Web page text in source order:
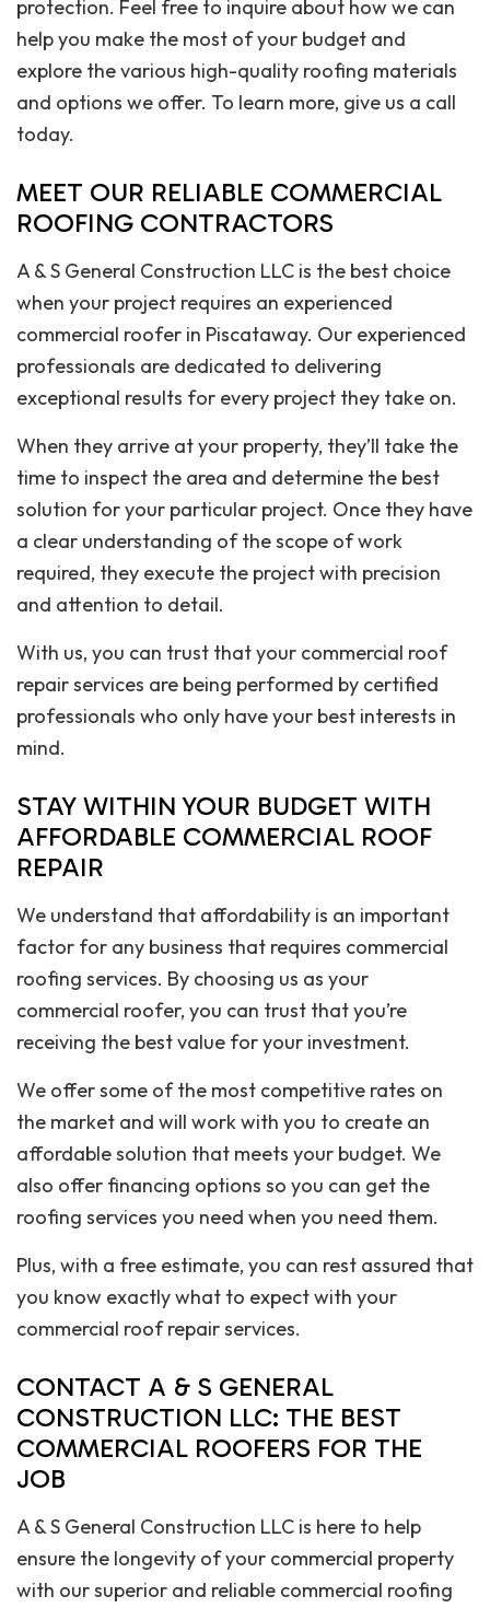
protection. Feel free to inquire about how we can
help you make the most of your budget and
explore the various high-quality roofing materials
and options we offer. To learn more, give us a call
today.
MEET OUR RELIABLE COMMERCIAL
ROOFING CONTRACTORS
A & S General Construction LLC is the best choice
when your project requires an experienced
commercial roofer in Piscataway. Our experienced
professionals are dedicated to delivering
exceptional results for every project they take on.
When they arrive at your property, they’ll take the
time to inspect the area and determine the best
solution for your particular project. Once they have
a clear understanding of the scope of work
required, they execute the project with precision
and attention to detail.
With us, you can trust that your commercial roof
repair services are being performed by certified
professionals who only have your best interests in
mind.
STAY WITHIN YOUR BUDGET WITH
AFFORDABLE COMMERCIAL ROOF
REPAIR
We understand that affordability is an important
factor for any business that requires commercial
roofing services. By choosing us as your
commercial roofer, you can trust that you’re
receiving the best value for your investment.
We offer some of the most competitive rates on
the market and will work with you to create an
affordable solution that meets your budget. We
also offer financing options so you can get the
roofing services you need when you need them.
Plus, with a free estimate, you can rest assured that
you know exactly what to expect with your
commercial roof repair services.
CONTACT A & S GENERAL
CONSTRUCTION LLC: THE BEST
COMMERCIAL ROOFERS FOR THE
JOB
A & S General Construction LLC is here to help
ensure the longevity of your commercial property
with our superior and reliable commercial roofing